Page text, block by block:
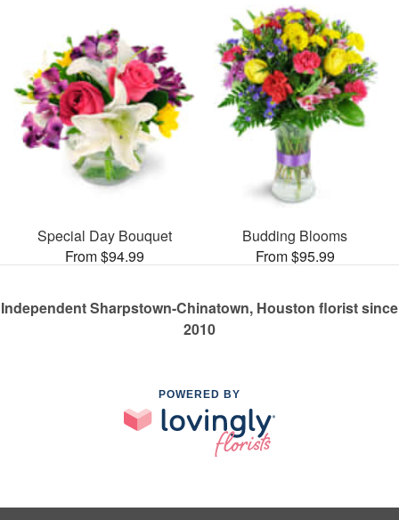
Special Day Bouquet
From $94.99
Budding Blooms
From $95.99
Independent Sharpstown-Chinatown, Houston florist since
2010
POWERED BY